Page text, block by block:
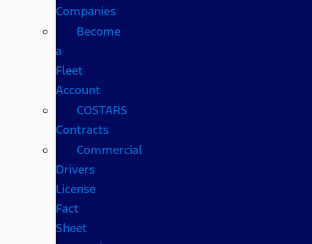
Companies
Become
a
Fleet
Account
COSTARS​
Contracts
Commercial
Drivers
License
Fact
Sheet